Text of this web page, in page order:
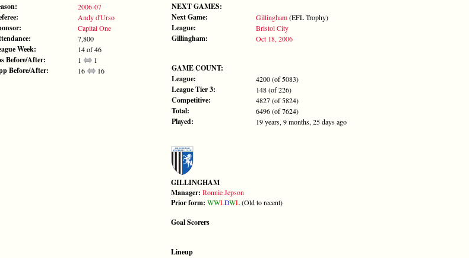
2006-07
Andy d'Urso
Capital One
7,800
Week: 14 of 46
Before/After: 1 1
Before/After: 16 16
NEXT GAMES:
Next Game:
Gillingham(EFL Trophy)
League: Bristol City
Gillingham: Oct 18, 2006
GAME COUNT:
League:
4200 (of 5083)
League Tier 3: 148 (of 226)
Competitive: 4827 (of 5824)
Total: 6496 (of 7624)
Played: 19 years, 9 months, 25 days ago
GILLINGHAM
Manager: Ronnie Jepson
Prior form: WWLDWL(Old to recent)
Goal Scorers
Lineup